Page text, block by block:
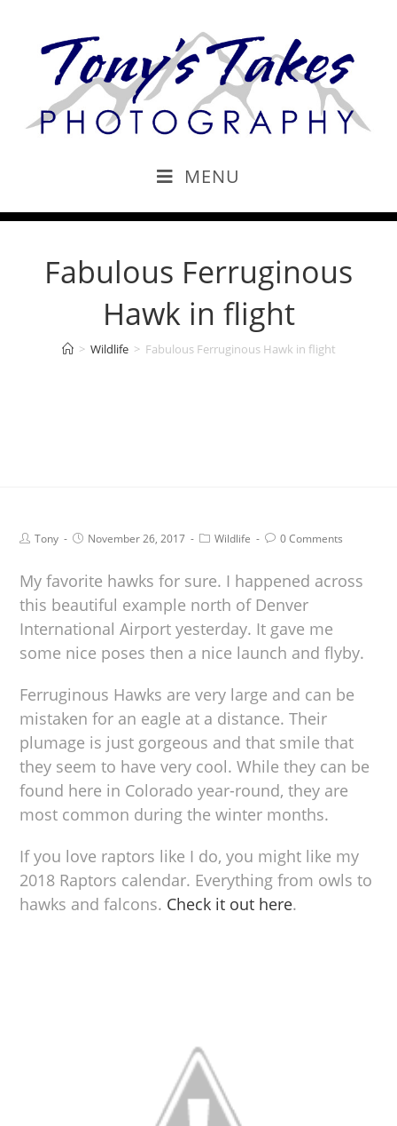
MENU
Fabulous Ferruginous
Hawk in flight
> Wildlife > Fabulous Ferruginous Hawk in flight
Tony November 26, 2017 Wildlife 0 Comments
My favorite hawks for sure. I happened across
this beautiful example north of Denver
International Airport yesterday. It gave me
some nice poses then a nice launch and flyby.
Ferruginous Hawks are very large and can be
mistaken for an eagle at a distance. Their
plumage is just gorgeous and that smile that
they seem to have very cool. While they can be
found here in Colorado year-round, they are
most common during the winter months.
If you love raptors like I do, you might like my
2018 Raptors calendar. Everything from owls to
hawks and falcons. Check it out here.